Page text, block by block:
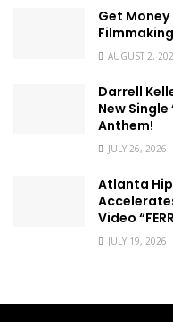
Get
AUGUST 2,
Darrell
New
Anthem!
JULY 26, 2026
Atlanta
Video
JULY 19, 2026